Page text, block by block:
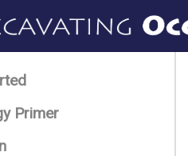
Primer